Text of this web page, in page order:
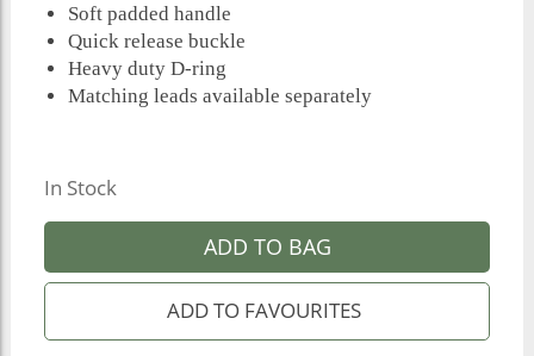
Soft padded handle
Quick release buckle
Heavy duty D-ring
Matching leads available separately
In Stock
ADD TO BAG